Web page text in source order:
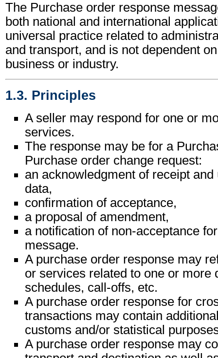
The Purchase order response
both national and international
universal practice related to
and transport, and is not dependent
business or industry.
1.3. Principles
A seller may respond for one or
services.
The response may be for a
Purchase order change request:
an acknowledgment of receipt
data,
confirmation of acceptance,
a proposal of amendment,
a notification of non-acceptance
message.
A purchase order response may
or services related to one or more
schedules, call-offs, etc.
A purchase order response for
transactions may contain
customs and/or statistical
A purchase order response may